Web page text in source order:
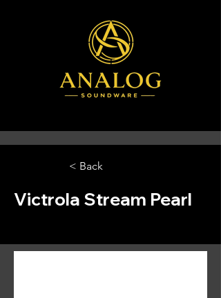
< Back
Victrola Stream Pearl